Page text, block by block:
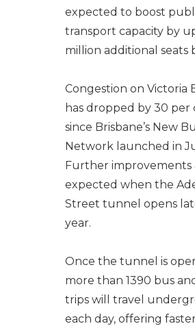
expected to boost
transport capacity by
million additional seats
Congestion on Victoria
has dropped by 30 per
since Brisbane’s New
Network launched in
Further improvements
expected when the
Street tunnel opens
year.
Once the tunnel is
more than 1390 bus
trips will travel
each day, offering